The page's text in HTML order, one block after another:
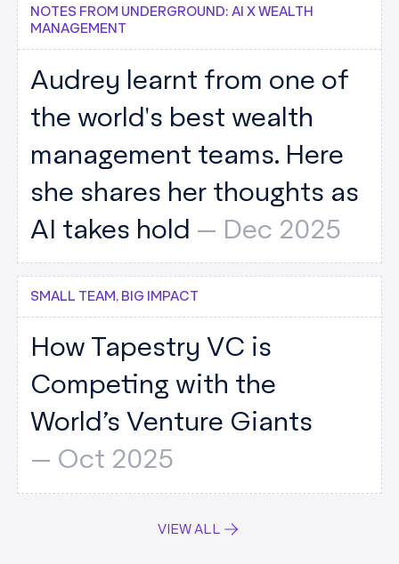
NOTES FROM UNDERGROUND: AI X WEALTH
MANAGEMENT
Audrey learnt from one of
the world's best wealth
management teams. Here
she shares her thoughts as
AI takes hold -- Dec 2025
SMALL TEAM, BIG IMPACT
How Tapestry VC is
Competing with the
World’s Venture Giants
-- Oct 2025
VIEW ALL